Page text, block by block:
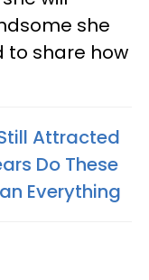
she
to share how
Attracted
Do These
Everything